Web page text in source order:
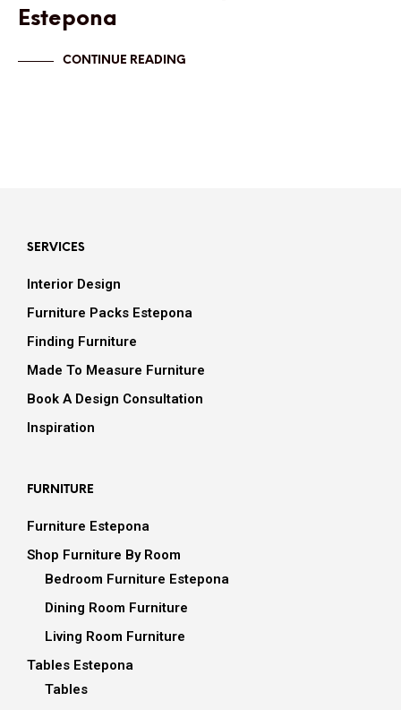
Estepona
CONTINUE READING
SERVICES
Interior Design
Furniture Packs Estepona
Finding Furniture
Made To Measure Furniture
Book A Design Consultation
Inspiration
FURNITURE
Furniture Estepona
Shop Furniture By Room
Bedroom Furniture Estepona
Dining Room Furniture
Living Room Furniture
Tables Estepona
Tables